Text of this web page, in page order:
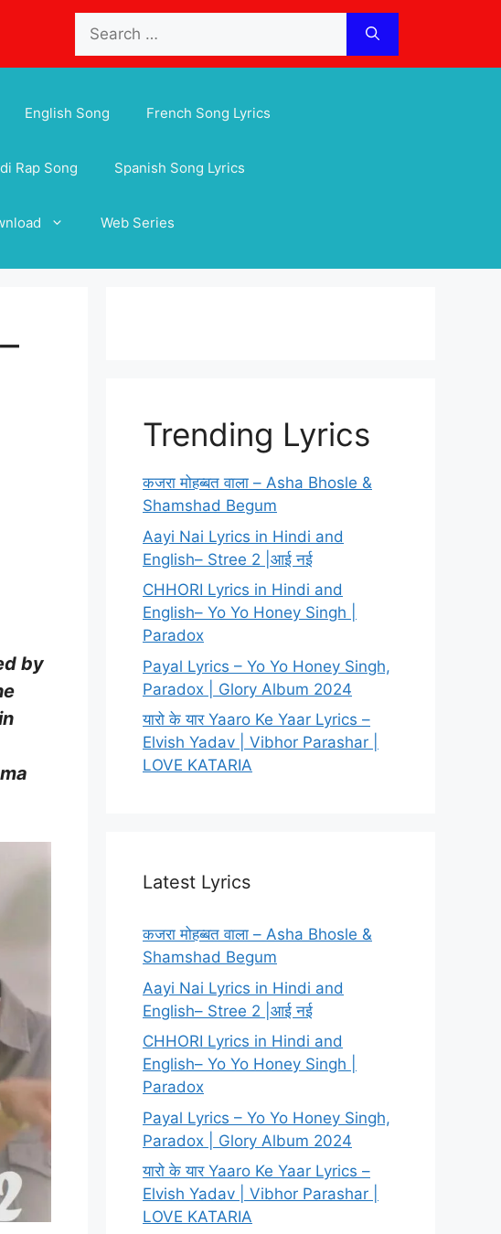
for:
English Song French Song Lyrics
Rap Song Spanish Song Lyrics
Web Series
by
Trending Lyrics
कजरा मोहब्बत वाला – Asha Bhosle &
Shamshad Begum
Aayi Nai Lyrics in Hindi and
English– Stree 2 |आई नई
CHHORI Lyrics in Hindi and
English– Yo Yo Honey Singh |
Paradox
Payal Lyrics – Yo Yo Honey Singh,
Paradox | Glory Album 2024
यारो के यार Yaaro Ke Yaar Lyrics –
Elvish Yadav | Vibhor Parashar |
LOVE KATARIA
Latest Lyrics
कजरा मोहब्बत वाला – Asha Bhosle &
Shamshad Begum
Aayi Nai Lyrics in Hindi and
English– Stree 2 |आई नई
CHHORI Lyrics in Hindi and
English– Yo Yo Honey Singh |
Paradox
Payal Lyrics – Yo Yo Honey Singh,
Paradox | Glory Album 2024
यारो के यार Yaaro Ke Yaar Lyrics –
Elvish Yadav | Vibhor Parashar |
LOVE KATARIA